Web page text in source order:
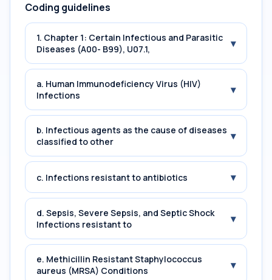
Coding guidelines
1. Chapter 1: Certain Infectious and Parasitic
Diseases (A00- B99), U07.1,
▾
a. Human Immunodeficiency Virus (HIV)
Infections
▾
b. Infectious agents as the cause of diseases
classified to other
▾
c. Infections resistant to antibiotics ▾
d. Sepsis, Severe Sepsis, and Septic Shock
Infections resistant to
▾
e. Methicillin Resistant Staphylococcus
aureus (MRSA) Conditions
▾